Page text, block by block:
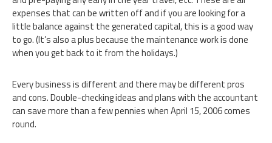
expenses that can be written off and if you are looking for a
little balance against the generated capital, this is a good way
to go. (It’s also a plus because the maintenance work is done
when you get back to it from the holidays.)
Every business is different and there may be different pros
and cons. Double-checking ideas and plans with the accountant
can save more than a few pennies when April 15, 2006 comes
round.